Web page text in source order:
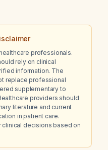
professionals.
rely on clinical
information. The
replace professional
supplementary to
providers should
literature and current
in patient care.
clinical decisions based on